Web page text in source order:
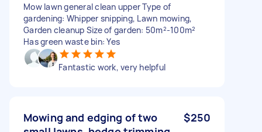
Mow lawn general clean upper Type of
gardening: Whipper snipping, Lawn mowing,
Garden cleanup Size of garden: 50m²-100m²
Has green waste bin: Yes
Fantastic work, very helpful
Mowing and edging of two
$250